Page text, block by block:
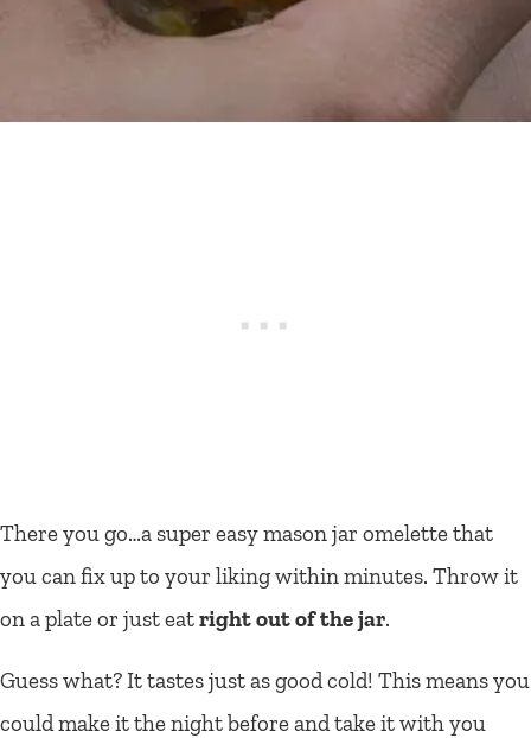
There you go…a super easy mason jar omelette that
you can fix up to your liking within minutes. Throw it
on a plate or just eatright out of the jar.
Guess what? It tastes just as good cold! This means you
could make it the night before and take it with you